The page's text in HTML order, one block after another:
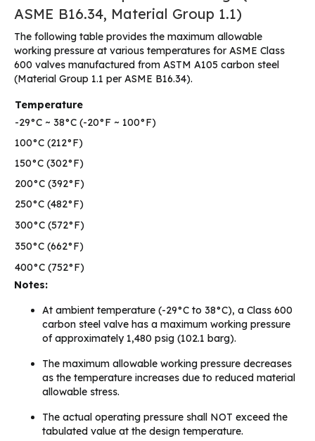
ASME B16.34, Material Group 1.1)
The following table provides the maximum allowable
working pressure at various temperatures for ASME Class
600 valves manufactured from ASTM A105 carbon steel
(Material Group 1.1 per ASME B16.34).
Temperature
-29°C ~ 38°C (-20°F ~ 100°F)
100°C (212°F)
150°C (302°F)
200°C (392°F)
250°C (482°F)
300°C (572°F)
350°C (662°F)
400°C (752°F)
Notes:
At ambient temperature (-29°C to 38°C), a Class 600
carbon steel valve has a maximum working pressure
of approximately 1,480 psig (102.1 barg).
The maximum allowable working pressure decreases
as the temperature increases due to reduced material
allowable stress.
The actual operating pressure shall NOT exceed the
tabulated value at the design temperature.